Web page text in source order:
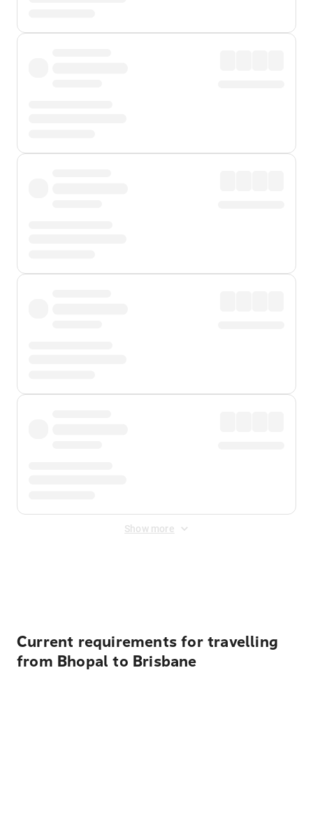
Show more
Current requirements for travelling
from Bhopal to Brisbane